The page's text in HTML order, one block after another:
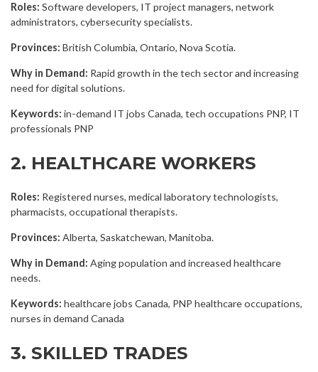
Roles: Software developers, IT project managers, network
administrators, cybersecurity specialists.
Provinces: British Columbia, Ontario, Nova Scotia.
Why in Demand: Rapid growth in the tech sector and increasing
need for digital solutions.
Keywords: in-demand IT jobs Canada, tech occupations PNP, IT
professionals PNP
2. HEALTHCARE WORKERS
Roles: Registered nurses, medical laboratory technologists,
pharmacists, occupational therapists.
Provinces: Alberta, Saskatchewan, Manitoba.
Why in Demand: Aging population and increased healthcare
needs.
Keywords: healthcare jobs Canada, PNP healthcare occupations,
nurses in demand Canada
3. SKILLED TRADES